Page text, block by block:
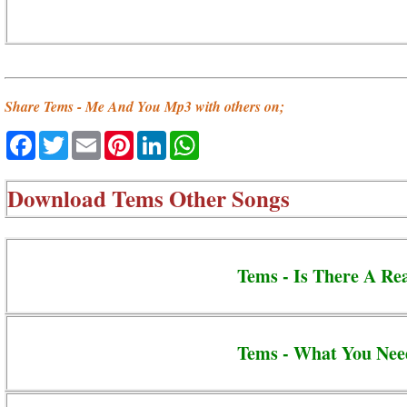
Share Tems - Me And You Mp3 with others on;
Facebook
TwitterEmailPinterestLinkedIn
DownloadTems Other Songs
Tems - Is There A
Tems - What You